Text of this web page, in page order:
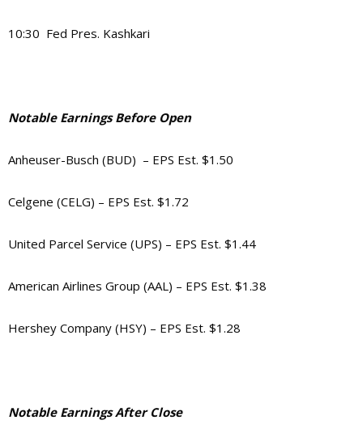
10:30 Fed Pres. Kashkari
Notable Earnings Before Open
Anheuser-Busch (BUD) – EPS Est. $1.50
Celgene (CELG) – EPS Est. $1.72
United Parcel Service (UPS) – EPS Est. $1.44
American Airlines Group (AAL) – EPS Est. $1.38
Hershey Company (HSY) – EPS Est. $1.28
Notable Earnings After Close